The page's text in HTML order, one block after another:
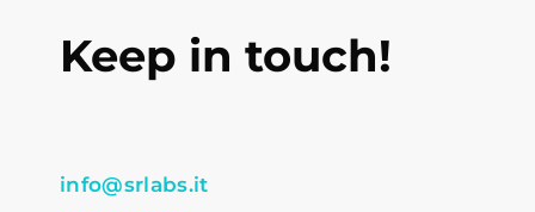
Keep in touch!
info@srlabs.it